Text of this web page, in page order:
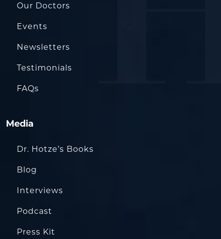
Our Doctors
Events
Newsletters
Testimonials
FAQs
Media
Dr. Hotze’s Books
Blog
Interviews
Podcast
Press Kit